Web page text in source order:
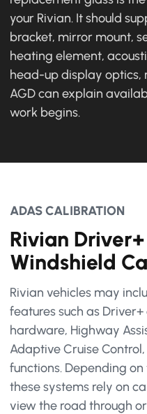
your Rivian. It should
bracket, mirror mount,
heating element,
head-up display
AGD can explain
work begins.
ADAS CALIBRATION
Rivian
Windshield
Rivian vehicles may
features such as
hardware, Highway
Adaptive Cruise
functions. Depending
these systems rely on
view the road through